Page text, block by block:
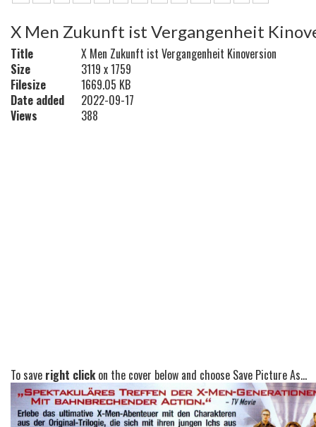
X Men Zukunft ist Vergangenheit
Title
X Men Zukunft ist Vergangenheit Kinoversion
Size
3119 x 1759
Filesize
1669.05 KB
Date added
2022-09-17
Views
388
To save right clickon the cover below and choose Save Picture As...